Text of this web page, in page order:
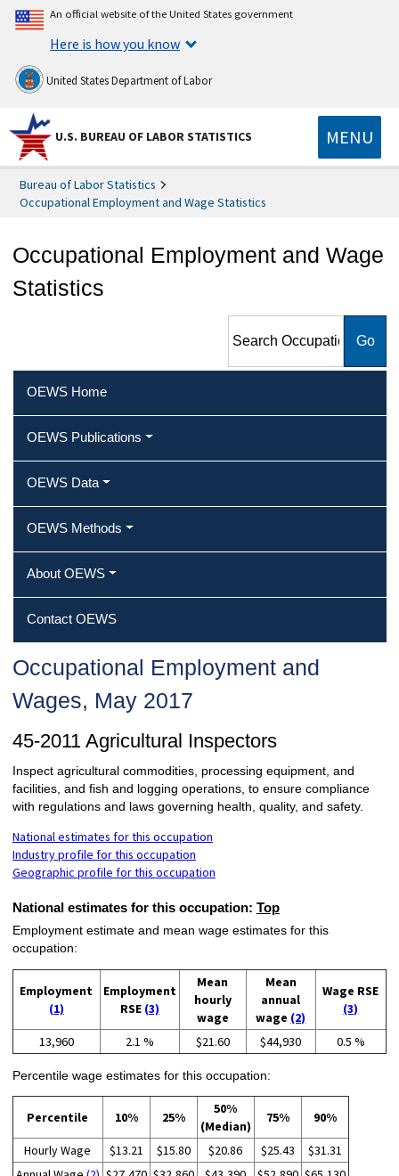
An official website of the United States government
Here is how you know
United States Department of Labor
U.S. BUREAU OF LABOR STATISTICS MENU
Bureau of Labor Statistics
Occupational Employment and Wage Statistics
Occupational Employment and Wage
Statistics
Employment and Wage
OEWS Home
OEWS Publications
OEWS Data
OEWS Methods
About OEWS
Contact OEWS
Occupational Employment and
Wages, May 2017
45-2011 Agricultural Inspectors
Inspect agricultural commodities, processing equipment, and
facilities, and fish and logging operations, to ensure compliance
with regulations and laws governing health, quality, and safety.
National estimates for this occupation
Industry profile for this occupation
Geographic profile for this occupation
National estimates for this occupation: Top
Employment estimate and mean wage estimates for this
occupation:
Employment
(1)
Employment
RSE (3)
Mean
hourly
wage
Mean
annual
wage (2)
Wage RSE
(3)
13,960 2.1 % $21.60 $44,930 0.5 %
Percentile wage estimates for this occupation:
Percentile 10% 25%
50%
(Median)
75% 90%
Hourly Wage $13.21 $15.80 $20.86 $25.43
$31.31